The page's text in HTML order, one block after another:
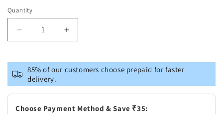
Quantity
Decrease
quantity
Vastramay
Men&#39;s
Red
Cotton
Silk
Increase
quantity
Vastramay
Men&#39;s
Red
Cotton
Silk
85% of our customers choose prepaid for faster
delivery.
Choose Payment Method & Save ₹35: